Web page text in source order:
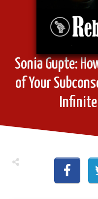
Sonia Gupte:
of Your